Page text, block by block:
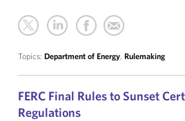
Topics: Department of Energy, Rulemaking
FERC Final Rules to Sunset
Regulations